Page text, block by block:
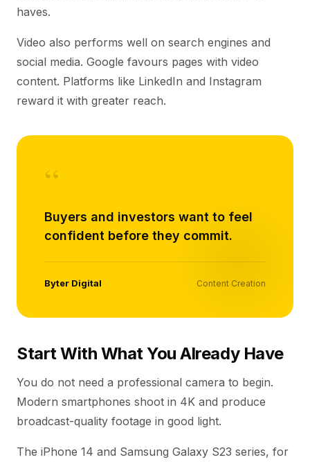
haves.
Video also performs well on search engines and
social media. Google favours pages with video
content. Platforms like LinkedIn and Instagram
reward it with greater reach.
“
Buyers and investors want to feel
confident before they commit.
Byter Digital Content Creation
Start With What You Already Have
You do not need a professional camera to begin.
Modern smartphones shoot in 4K and produce
broadcast-quality footage in good light.
The iPhone 14 and Samsung Galaxy S23 series, for